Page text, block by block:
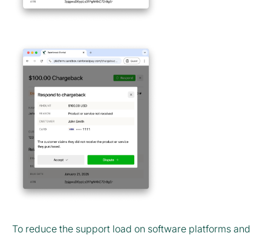
To reduce the support load on software platforms and